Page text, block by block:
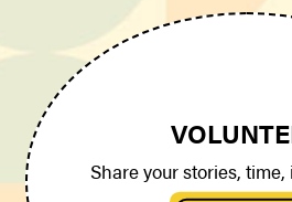
Share your stories,